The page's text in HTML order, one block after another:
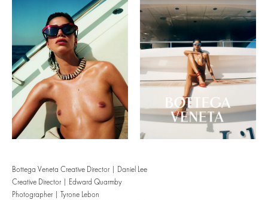
Bottega Veneta Creative Director | Daniel Lee
Creative Director | Edward Quarmby
Photographer | Tyrone Lebon